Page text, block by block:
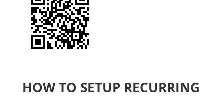
HOW TO SETUP RECURRING